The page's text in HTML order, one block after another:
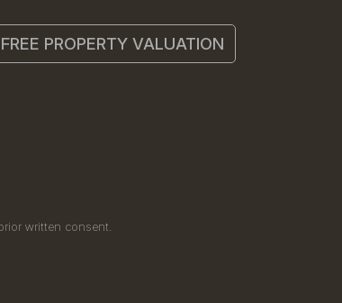
FREE PROPERTY VALUATION
written consent.